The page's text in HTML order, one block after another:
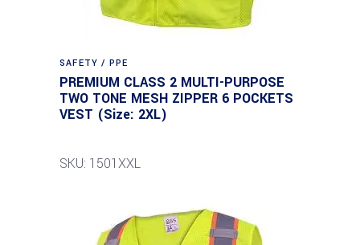
SAFETY / PPE
PREMIUM CLASS 2 MULTI-PURPOSE
TWO TONE MESH ZIPPER 6 POCKETS
VEST (Size: 2XL)
SKU: 1501XXL